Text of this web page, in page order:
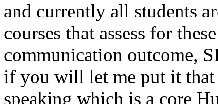
and currently all students
courses that assess for
communication outcome,
if you will let me put it
speaking which is a core